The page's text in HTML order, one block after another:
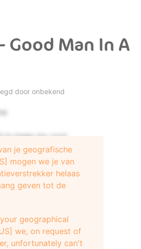
Good Man In A
door onbekend
to keep my cool
my mind
spent with you
learnt how to cry
sense
je geografische
mogen we je van
helaas
geven tot de
geographical
we, on request of
unfortunately can't